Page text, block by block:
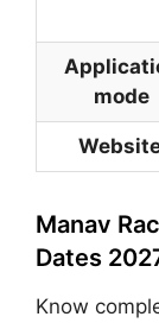
mode
Manav
Dates
Know